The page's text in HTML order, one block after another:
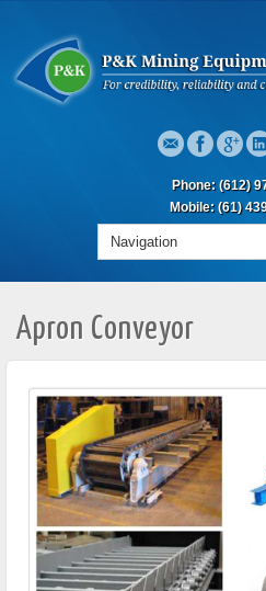
Phone: (612)
Mobile: (61)
Apron Conveyor